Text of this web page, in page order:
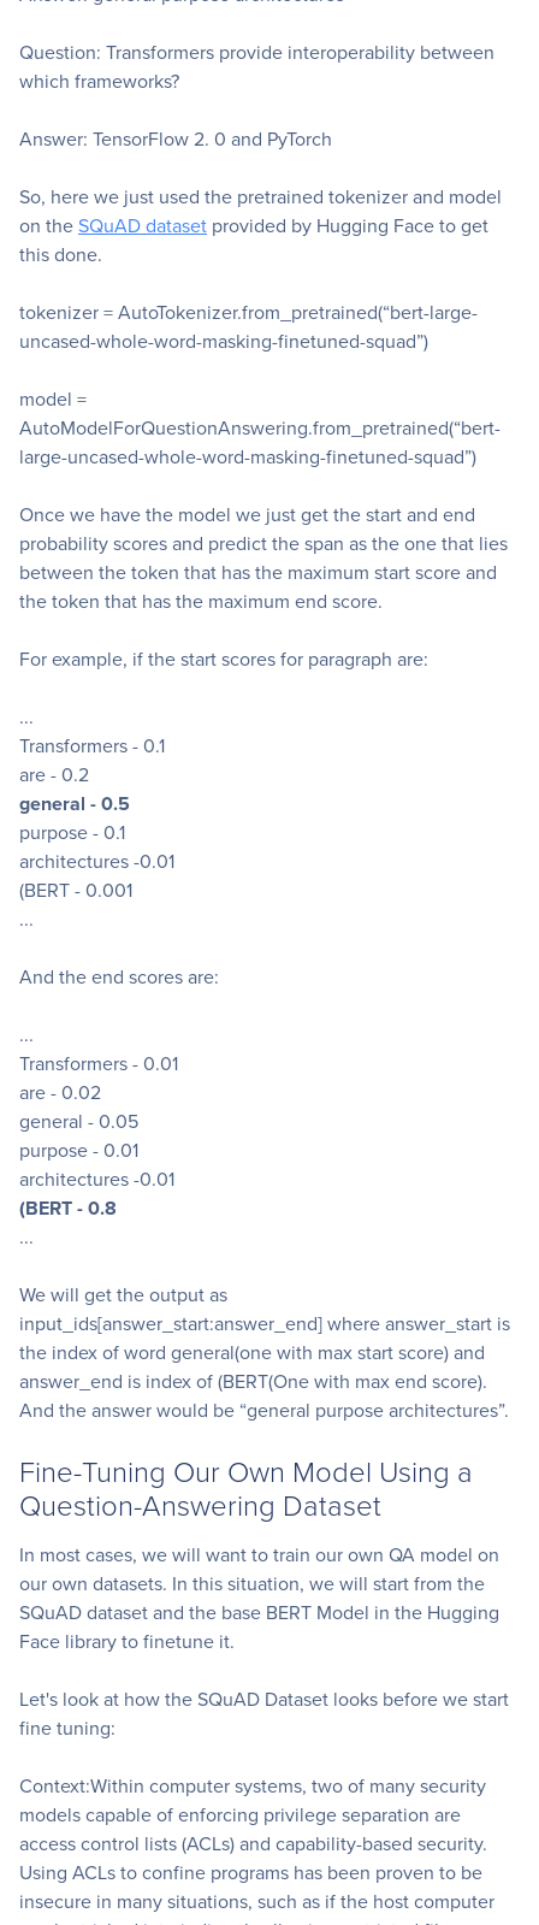
Question: Transformers provide interoperability between
which frameworks?
Answer: TensorFlow 2. 0 and PyTorch
So, here we just used the pretrained tokenizer and model
on theSQuAD dataset provided by Hugging Face to get
this done.
tokenizer = AutoTokenizer.from_pretrained(“bert-large-
uncased-whole-word-masking-finetuned-squad”)
model =
AutoModelForQuestionAnswering.from_pretrained(“bert-
large-uncased-whole-word-masking-finetuned-squad”)
Once we have the model we just get the start and end
probability scores and predict the span as the one that lies
between the token that has the maximum start score and
the token that has the maximum end score.
For example, if the start scores for paragraph are:
...
Transformers - 0.1
are - 0.2
general - 0.5
purpose - 0.1
architectures -0.01
(BERT - 0.001
...
And the end scores are:
...
Transformers - 0.01
are - 0.02
general - 0.05
purpose - 0.01
architectures -0.01
(BERT - 0.8
...
We will get the output as
input_ids[answer_start:answer_end] where answer_start is
the index of word general(one with max start score) and
answer_end is index of (BERT(One with max end score).
And the answer would be “general purpose architectures”.
Fine-Tuning Our Own Model Using a
Question-Answering Dataset
In most cases, we will want to train our own QA model on
our own datasets. In this situation, we will start from the
SQuAD dataset and the base BERT Model in the Hugging
Face library to finetune it.
Let's look at how the SQuAD Dataset looks before we start
fine tuning:
Context:Within computer systems, two of many security
models capable of enforcing privilege separation are
access control lists (ACLs) and capability-based security.
Using ACLs to confine programs has been proven to be
insecure in many situations, such as if the host computer